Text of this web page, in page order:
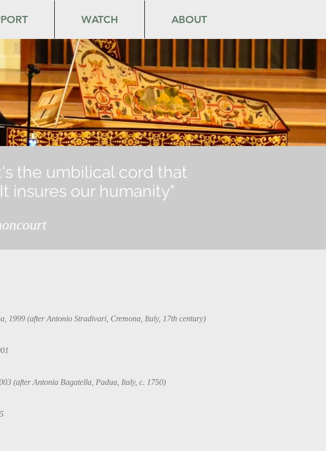
WATCH ABOUT
the umbilical cord that
insures our humanity"
1999 (after Antonio Stradivari, Cremona, Italy, 17th century)
(after Antonia Bagatella, Padua, Italy, c. 1750)